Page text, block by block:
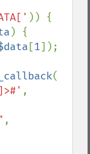
)) {
) {
[1]);
(
,